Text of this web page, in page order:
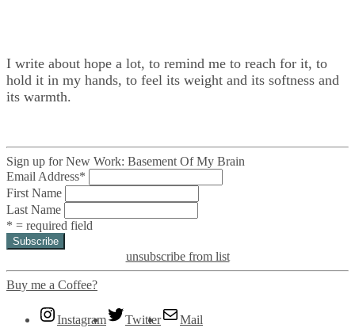
I write about hope a lot, to remind me to reach for it, to
hold it in my hands, to feel its weight and its softness and
its warmth.
Sign up for New Work: Basement Of My Brain
Email Address*
First Name
Last Name
* = required field
unsubscribe from list
Buy me a Coffee?
Instagram Twitter Mail